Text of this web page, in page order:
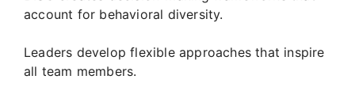
account for behavioral diversity.
Leaders develop flexible approaches that inspire
all team members.